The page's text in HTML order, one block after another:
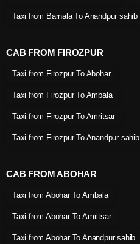
Taxi from Barnala To Anandpur sahib
CAB FROM FIROZPUR
Taxi from Firozpur To Abohar
Taxi from Firozpur To Ambala
Taxi from Firozpur To Amritsar
Taxi from Firozpur To Anandpur sahib
CAB FROM ABOHAR
Taxi from Abohar To Ambala
Taxi from Abohar To Amritsar
Taxi from Abohar To Anandpur sahib